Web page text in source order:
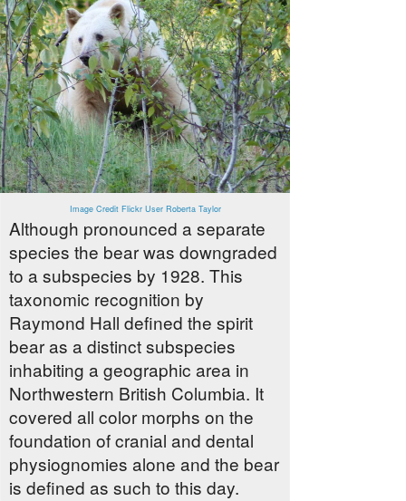
Image Credit Flickr User Roberta Taylor
Although pronounced a separate
species the bear was downgraded
to a subspecies by 1928. This
taxonomic recognition by
Raymond Hall defined the spirit
bear as a distinct subspecies
inhabiting a geographic area in
Northwestern British Columbia. It
covered all color morphs on the
foundation of cranial and dental
physiognomies alone and the bear
is defined as such to this day.